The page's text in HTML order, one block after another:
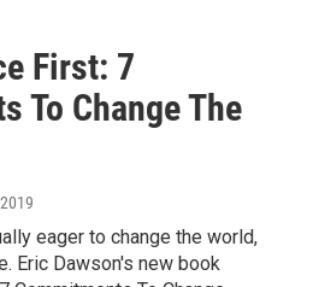
First: 7
To Change The
eager to change the world,
Eric Dawson's new book